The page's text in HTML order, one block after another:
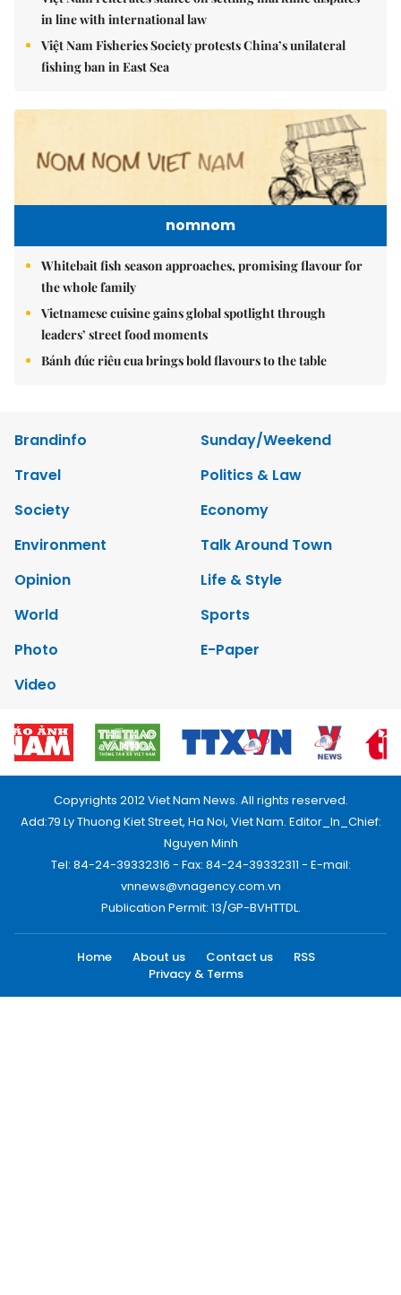
in line with international law
Việt Nam Fisheries Society protests China’s unilateral
fishing ban in East Sea
nomnom
Whitebait fish season approaches, promising flavour for
the whole family
Vietnamese cuisine gains global spotlight through
leaders’ street food moments
Bánh đúc riêu cua brings bold flavours to the table
Brandinfo
Sunday/Weekend
Travel
Politics & Law
Society
Economy
Environment
Talk Around Town
Opinion
Life & Style
World
Sports
Photo
E-Paper
Video
Copyrights 2012 Viet Nam News. All rights reserved.
Add:79 Ly Thuong Kiet Street, Ha Noi, Viet Nam. Editor_In_Chief:
Nguyen Minh
Tel: 84-24-39332316 - Fax: 84-24-39332311 - E-mail:
vnnews@vnagency.com.vn
Publication Permit: 13/GP-BVHTTDL.
Home About us Contact us
RSS
Privacy & Terms